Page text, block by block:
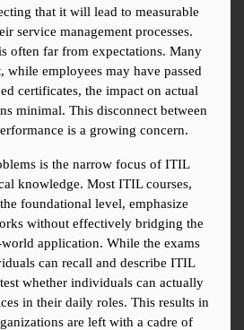
that it will lead to measurable
service management processes.
often far from expectations. Many
while employees may have passed
certificates, the impact on actual
minimal. This disconnect between
is a growing concern.
is the narrow focus of ITIL
knowledge. Most ITIL courses,
foundational level, emphasize
without effectively bridging the
application. While the exams
can recall and describe ITIL
whether individuals can actually
in their daily roles. This results in
are left with a cadre of